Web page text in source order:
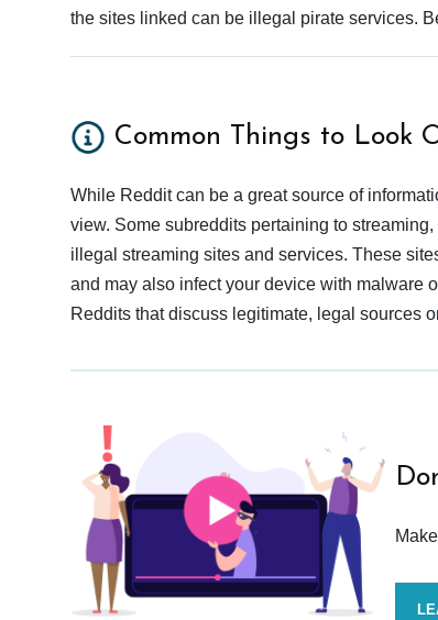
the sites linked can be illegal pirate services.
Common Things to Look
While Reddit can be a great source of
view. Some subreddits pertaining to
illegal streaming sites and services. These
and may also infect your device with malware
Reddits that discuss legitimate, legal sources